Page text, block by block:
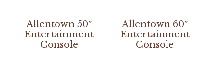
Allentown 50″
Entertainment
Console
Allentown 60″
Entertainment
Console